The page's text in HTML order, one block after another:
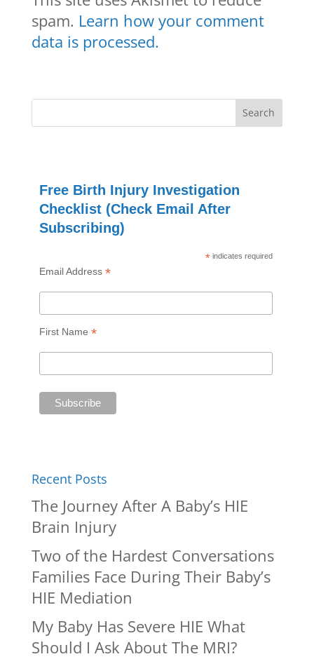
spam. Learn how your comment
data is processed.
Free Birth Injury Investigation
Checklist (Check Email After
Subscribing)
* indicates required
Email Address *
First Name *
Recent Posts
The Journey After A Baby’s HIE
Brain Injury
Two of the Hardest Conversations
Families Face During Their Baby’s
HIE Mediation
My Baby Has Severe HIE What
Should I Ask About The MRI?